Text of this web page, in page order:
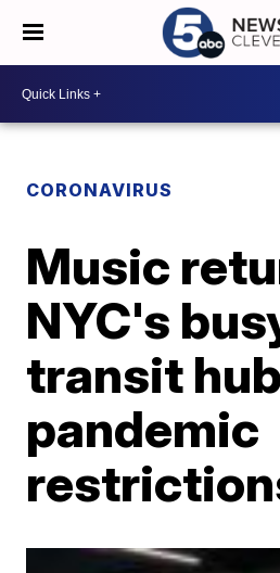
CORONAVIRUS
Music
NYC's
transit
pandemic